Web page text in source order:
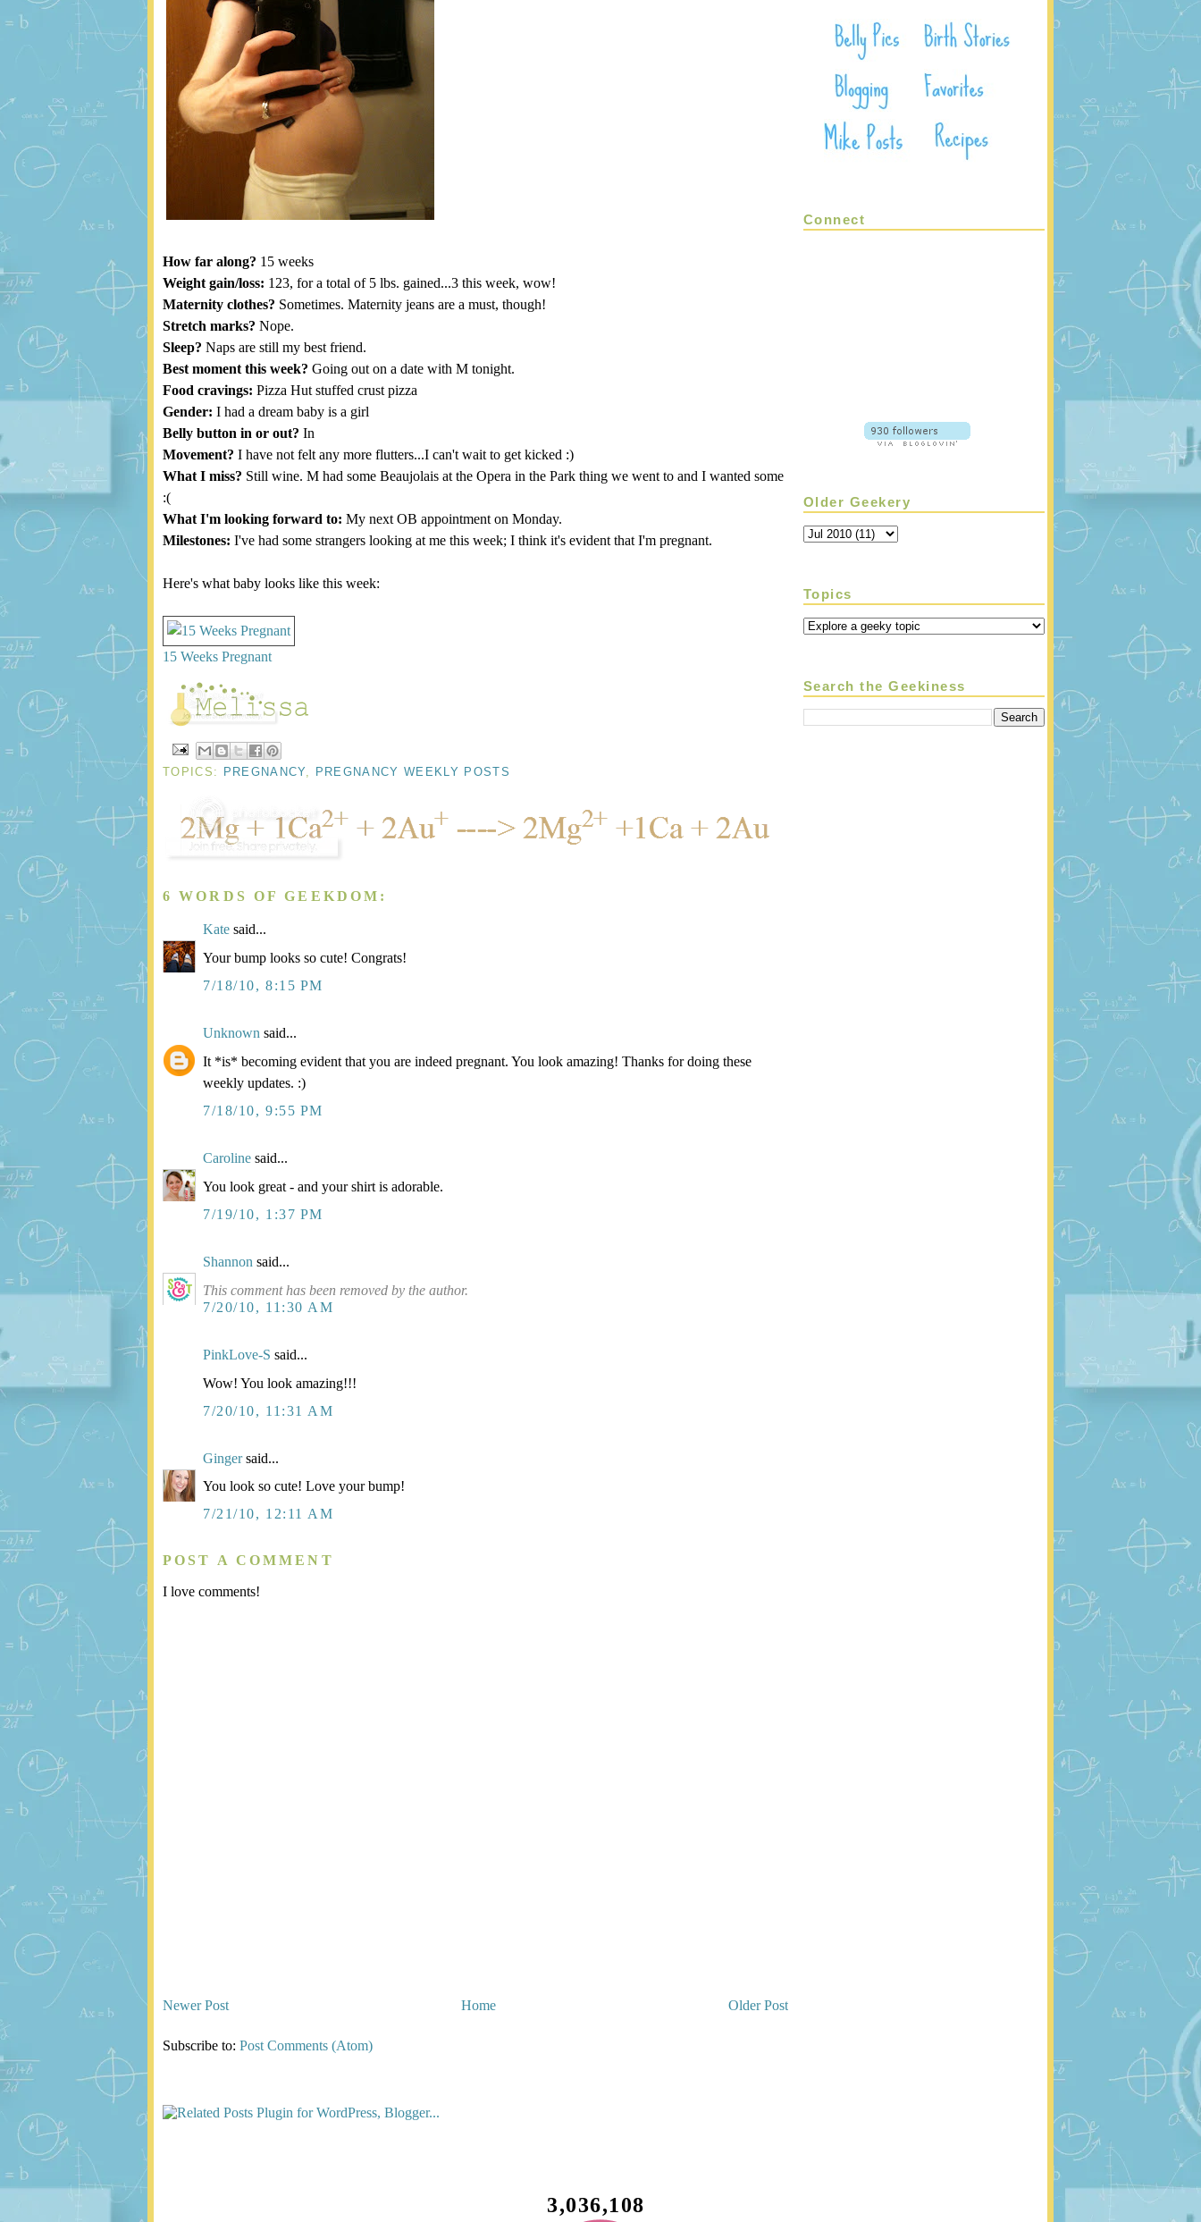
How far along? 15 weeks
Weight gain/loss: 123, for a total of 5 lbs. gained...3 this week, wow!
Maternity clothes? Sometimes. Maternity jeans are a must, though!
Stretch marks? Nope.
Sleep? Naps are still my best friend.
Best moment this week? Going out on a date with M tonight.
Food cravings: Pizza Hut stuffed crust pizza
Gender: I had a dream baby is a girl
Belly button in or out? In
Movement? I have not felt any more flutters...I can't wait to get kicked :)
What I miss? Still wine. M had some Beaujolais at the Opera in the Park thing we went to and I wanted some
:(
What I'm looking forward to: My next OB appointment on Monday.
Milestones: I've had some strangers looking at me this week; I think it's evident that I'm pregnant.
Here's what baby looks like this week:
15 Weeks Pregnant
TOPICS: PREGNANCY PREGNANCY WEEKLY POSTS
6 WORDS OF GEEKDOM:
Kate said...
Your bump looks so cute! Congrats!
7/18/10, 8:15 PM
Unknown said...
It *is* becoming evident that you are indeed pregnant. You look amazing! Thanks for doing these
weekly updates. :)
7/18/10, 9:55 PM
Caroline said...
You look great - and your shirt is adorable.
7/19/10, 1:37 PM
Shannon said...
This comment has been removed by the author.
7/20/10, 11:30 AM
PinkLove-S said...
Wow! You look amazing!!!
7/20/10, 11:31 AM
Gingersaid...
You look so cute! Love your bump!
7/21/10, 12:11 AM
POST A COMMENT
I love comments!
Newer Post Older Post
Home
Subscribe to: Post Comments (Atom)
Connect
Older Geekery
Topics
Search the Geekiness
3,036,108